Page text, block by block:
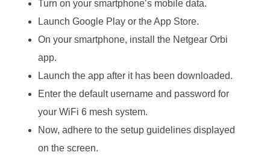
Turn on your smartphone’s mobile data.
Launch Google Play or the App Store.
On your smartphone, install the Netgear Orbi
app.
Launch the app after it has been downloaded.
Enter the default username and password for
your WiFi 6 mesh system.
Now, adhere to the setup guidelines displayed
on the screen.